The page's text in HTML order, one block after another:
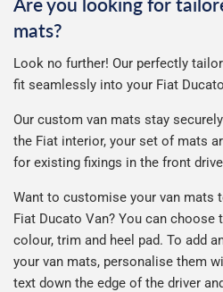
mats?
Look no further! Our perfectly
fit seamlessly into your Fiat
Our custom van mats stay
the Fiat interior, your set of mats
for existing fixings in the front
Want to customise your van mats
Fiat Ducato Van? You can choose
colour, trim and heel pad. To add
your van mats, personalise them
text down the edge of the driver